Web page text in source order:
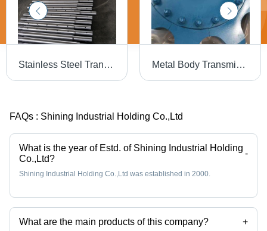
Stainless Steel Transmission Shaft Metal Body Transmission Sprocket Size: Various Sizes Are Available
FAQs : Shining Industrial Holding Co.,Ltd
What is the year of Estd. of Shining Industrial Holding
Co.,Ltd?
-
Shining Industrial Holding Co.,Ltd was established in 2000.
What are the main products of this company? +